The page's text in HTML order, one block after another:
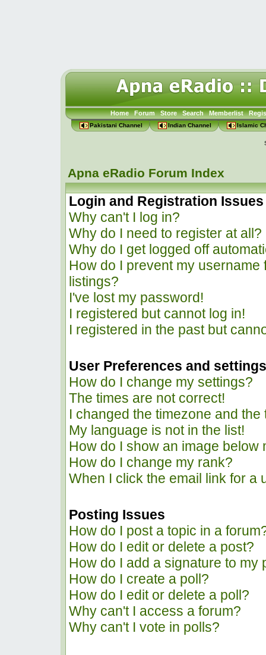
Home Forum Store Search Memberlist
Pakistani Channel Indian Channel Islamic
Apna eRadio Forum Index
Login and Registration Issues
Why can't I log in?
Why do I need to register at all?
Why do I get logged off
How do I prevent my
listings?
I've lost my password!
I registered but cannot log in!
I registered in the past but
User Preferences and settings
How do I change my settings?
The times are not correct!
I changed the timezone and the
My language is not in the list!
How do I show an image below
How do I change my rank?
When I click the email link for a
Posting Issues
How do I post a topic in a
How do I edit or delete a post?
How do I add a signature to my
How do I create a poll?
How do I edit or delete a poll?
Why can't I access a forum?
Why can't I vote in polls?